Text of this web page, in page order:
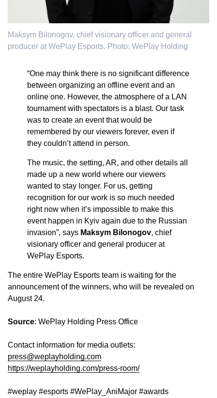
Maksym Bilonogov, chief visionary officer and general
producer at WePlay Esports. Photo: WePlay Holding
“One may think there is no significant difference
between organizing an offline event and an
online one. However, the atmosphere of a LAN
tournament with spectators is a blast. Our task
was to create an event that would be
remembered by our viewers forever, even if
they couldn’t attend in person.
The music, the setting, AR, and other details all
made up a new world where our viewers
wanted to stay longer. For us, getting
recognition for our work is so much needed
right now when it’s impossible to make this
event happen in Kyiv again due to the Russian
invasion”, says Maksym Bilonogov, chief
visionary officer and general producer at
WePlay Esports.
The entire WePlay Esports team is waiting for the
announcement of the winners, who will be revealed on
August 24.
Source: WePlay Holding Press Office
Contact information for media outlets:
press@weplayholding.com
https://weplayholding.com/press-room/
#weplay #esports #WePlay_AniMajor #awards